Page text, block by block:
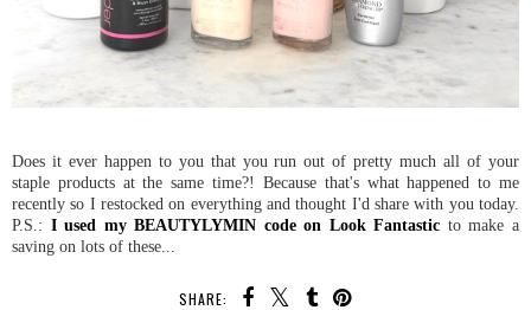
Does it ever happen to you that you run out of pretty much all of your
staple products at the same time?! Because that's what happened to me
recently so I restocked on everything and thought I'd share with you today.
P.S.: I used my BEAUTYLYMIN code on Look Fantastic to make a
saving on lots of these...
SHARE: